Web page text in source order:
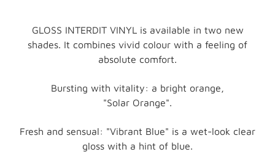
GLOSS INTERDIT VINYL is available in two new
shades. It combines vivid colour with a feeling of
absolute comfort.
Bursting with vitality: a bright orange,
"Solar Orange".
Fresh and sensual: "Vibrant Blue" is a wet-look clear
gloss with a hint of blue.